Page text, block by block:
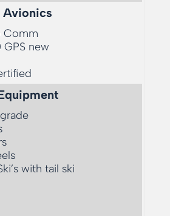
Avionics
Comm
new
with tail ski